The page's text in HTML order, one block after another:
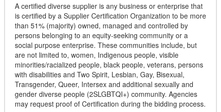
A certified diverse supplier is any business or enterprise that
is certified by a Supplier Certification Organization to be more
than 51% (majority) owned, managed and controlled by
persons belonging to an equity-seeking community or a
social purpose enterprise. These communities include, but
are not limited to, women, Indigenous people, visible
minorities/racialized people, black people, veterans, persons
with disabilities and Two Spirit, Lesbian, Gay, Bisexual,
Transgender, Queer, Intersex and additional sexually and
gender diverse people (2SLGBTQI+) community. Agencies
may request proof of Certification during the bidding process.